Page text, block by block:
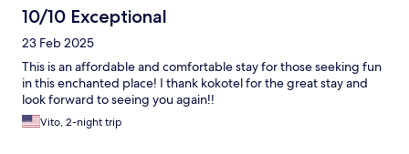
10/10 Exceptional
23 Feb 2025
This is an affordable and comfortable stay for those seeking fun
in this enchanted place! I thank kokotel for the great stay and
look forward to seeing you again!!
Vito, 2-night trip